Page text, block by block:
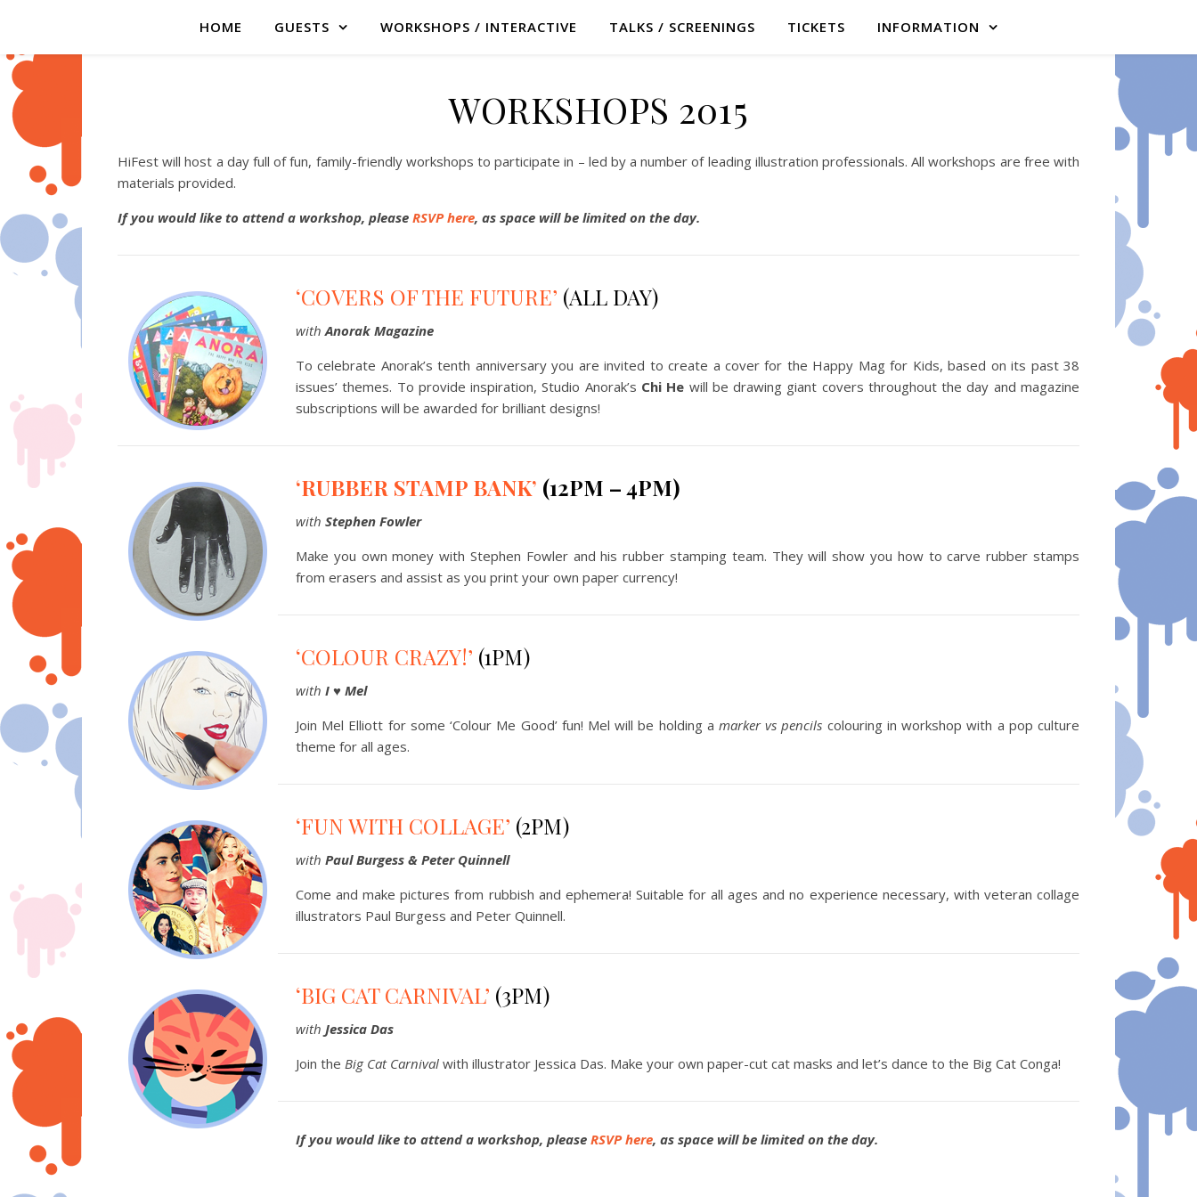
HOME GUESTS WORKSHOPS / INTERACTIVE TALKS / SCREENINGS TICKETS INFORMATION
WORKSHOPS 2015
HiFest will host a day full of fun, family-friendly workshops to participate in – led by a number of leading illustration professionals. All workshops are free with
materials provided.
If you would like to attend a workshop, please RSVP here, as space will be limited on the day.
‘COVERS OF THE FUTURE’ (ALL DAY)
withAnorak Magazine
To celebrate Anorak’s tenth anniversary you are invited to create a cover for the Happy Mag for Kids, based on its past 38
issues’ themes. To provide inspiration, Studio Anorak’s Chi He will be drawing giant covers throughout the day and magazine
subscriptions will be awarded for brilliant designs!
‘RUBBER STAMP BANK’ (12PM – 4PM)
with Stephen Fowler
Make you own money with Stephen Fowler and his rubber stamping team. They will show you how to carve rubber stamps
from erasers and assist as you print your own paper currency!
‘COLOUR CRAZY!’ (1PM)
with I ♥ Mel
Join Mel Elliott for some ‘Colour Me Good’ fun! Mel will be holding amarker vs pencils colouring in workshop with a pop culture
theme for all ages.
‘FUN WITH COLLAGE’ (2PM)
with Paul Burgess & Peter Quinnell
Come and make pictures from rubbish and ephemera! Suitable for all ages and no experience necessary, with veteran collage
illustrators Paul Burgess and Peter Quinnell.
‘BIG CAT CARNIVAL’ (3PM)
with Jessica Das
Join the Big Cat Carnival with illustrator Jessica Das. Make your own paper-cut cat masks and let’s dance to the Big Cat Conga!
If you would like to attend a workshop, please RSVP here, as space will be limited on the day.